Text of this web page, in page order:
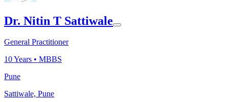
Dr. Nitin T Sattiwale
General Practitioner
10Years • MBBS
Pune
Sattiwale, Pune